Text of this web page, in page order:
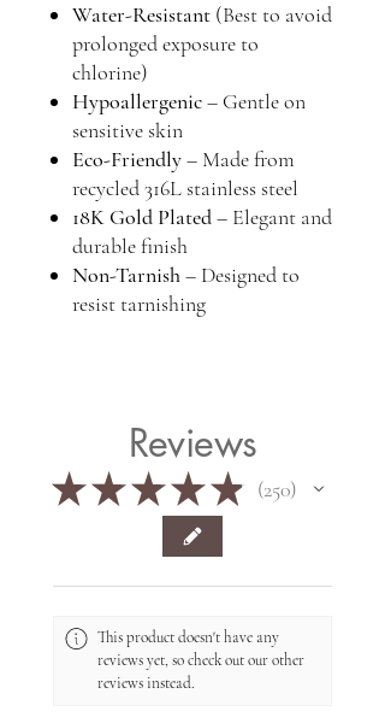
Water-Resistant (Best to avoid
prolonged exposure to
chlorine)
Hypoallergenic– Gentle on
sensitive skin
Eco-Friendly– Made from
recycled 316L stainless steel
18K Gold Plated– Elegant and
durable finish
Non-Tarnish– Designed to
resist tarnishing
Reviews
★ ★ ★ ★ ★ 250
250
This product doesn't have any
reviews yet, so check out our other
reviews instead.